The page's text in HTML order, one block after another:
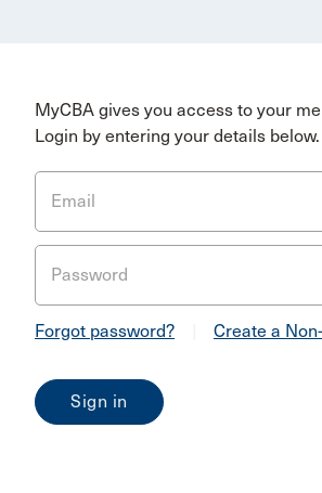
MyCBA gives you access to your
Login by entering your details below.
Email
Password
Forgot password? Create a